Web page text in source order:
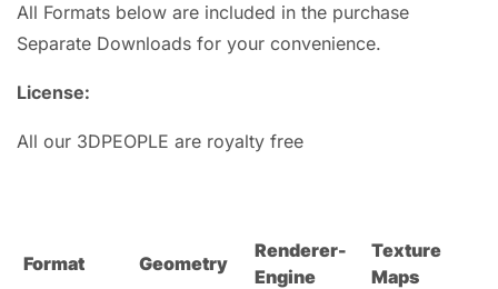
All Formats below are included in the purchase
Separate Downloads for your convenience.
License:
All our 3DPEOPLE are royalty free
Format Geometry
Renderer-
Engine
Texture
Maps